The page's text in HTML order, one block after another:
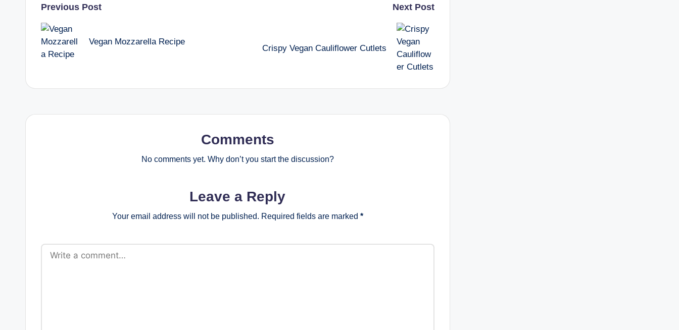
Post
navigation
Previous Post
Vegan Mozzarella Recipe
Next Post
Crispy Vegan Cauliflower Cutlets
Comments
No comments yet. Why don’t you start the discussion?
Leave a Reply
Your email address will not be published. Required fields are marked *